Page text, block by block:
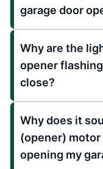
garage door
Why are the
opener
close?
Why does it
(opener)
opening my